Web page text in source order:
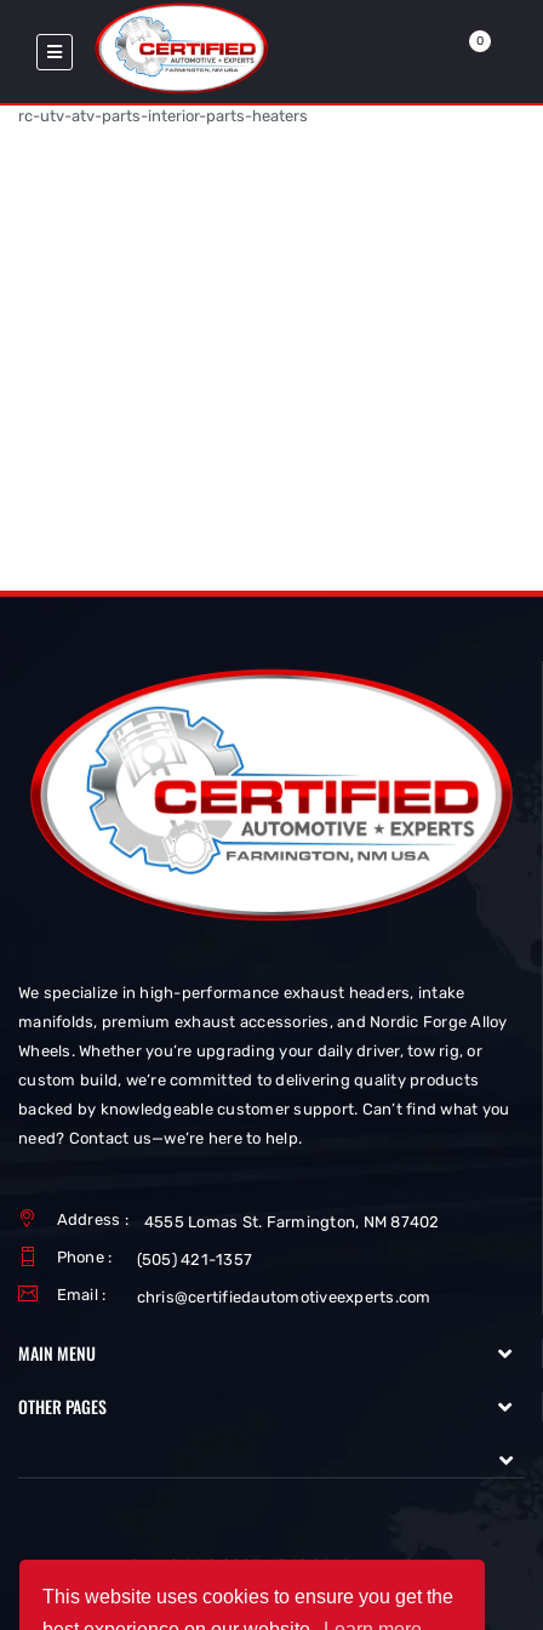
This website uses cookies to ensure you get the
0
rc-utv-atv-parts-interior-parts-heaters
We specialize in high-performance exhaust headers, intake
manifolds, premium exhaust accessories, and Nordic Forge Alloy
Wheels. Whether you’re upgrading your daily driver, tow rig, or
custom build, we’re committed to delivering quality products
backed by knowledgeable customer support. Can’t find what you
need? Contact us—we’re here to help.
Address :
4555 Lomas St. Farmington, NM 87402
Phone :
(505) 421-1357
Email :
chris@certifiedautomotiveexperts.com
MAIN MENU
OTHER PAGES
Copyright © 2025. All Rights Reserved.